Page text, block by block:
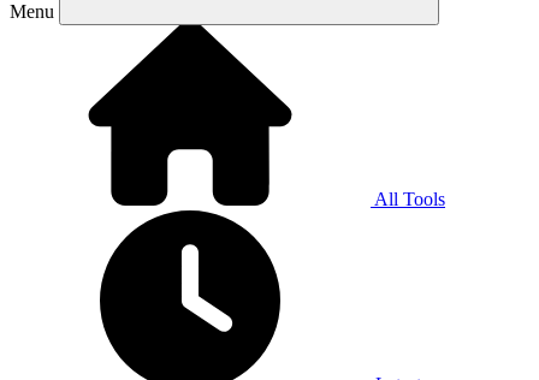
Menu
All Tools